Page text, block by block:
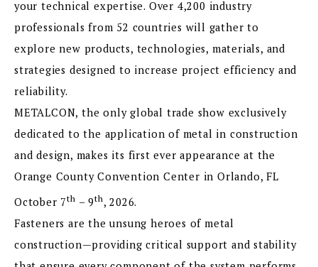
your technical expertise. Over 4,200 industry
professionals from 52 countries will gather to
explore new products, technologies, materials, and
strategies designed to increase project efficiency and
reliability.
METALCON, the only global trade show exclusively
dedicated to the application of metal in construction
and design, makes its first ever appearance at the
Orange County Convention Center in Orlando, FL
October 7th – 9th, 2026.
Fasteners are the unsung heroes of metal
construction—providing critical support and stability